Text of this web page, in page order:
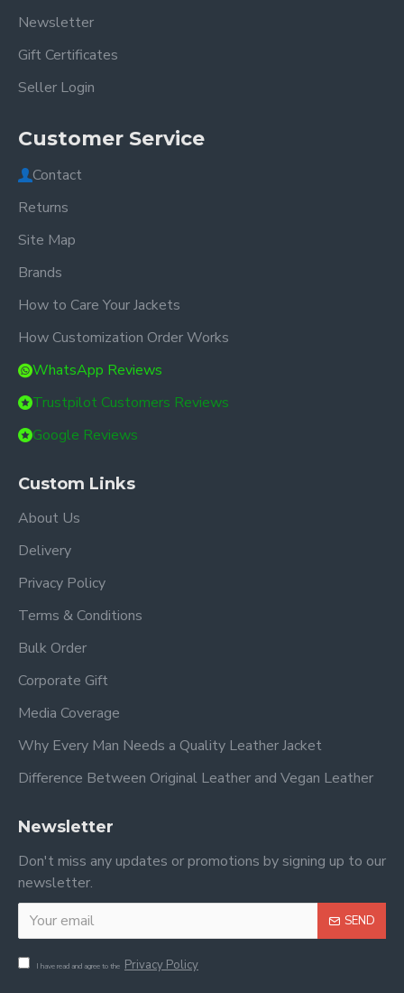
Newsletter
Gift Certificates
Seller Login
Customer Service
Contact
Returns
Site Map
Brands
How to Care Your Jackets
How Customization Order Works
WhatsApp Reviews
Trustpilot Customers Reviews
Google Reviews
Custom Links
About Us
Delivery
Privacy Policy
Terms & Conditions
Bulk Order
Corporate Gift
Media Coverage
Why Every Man Needs a Quality Leather Jacket
Difference Between Original Leather and Vegan Leather
Newsletter
Don't miss any updates or promotions by signing up to our
newsletter.
SEND
I have read and agree to the Privacy Policy